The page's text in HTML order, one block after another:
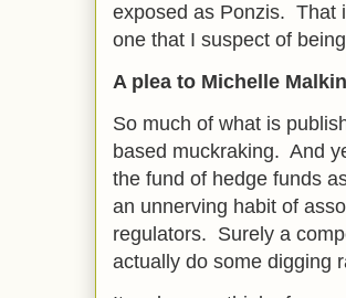
exposed as Ponzis. That
one that I suspect of
A plea to Michelle Malkin
So much of what is
based muckraking. And
the fund of hedge funds
an unnerving habit of
regulators. Surely a
actually do some digging